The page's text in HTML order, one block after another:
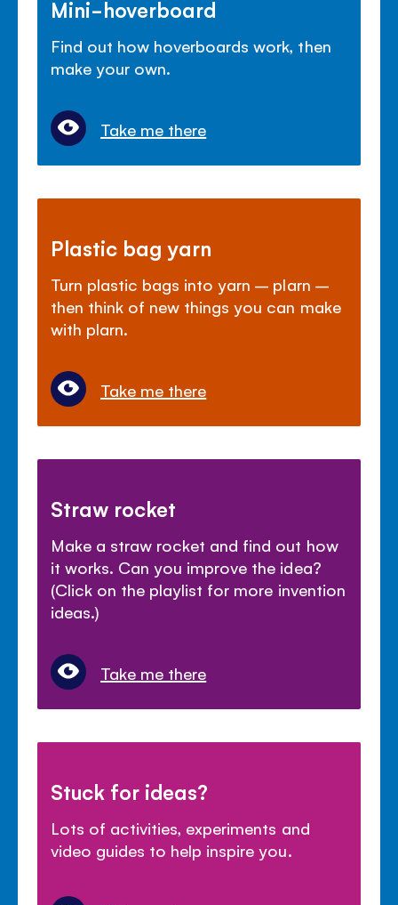
Mini-hoverboard
Find out how hoverboards work, then
make your own.
Take me there
Plastic bag yarn
Turn plastic bags into yarn – plarn –
then think of new things you can make
with plarn.
Take me there
Straw rocket
Make a straw rocket and find out how
it works. Can you improve the idea?
(Click on the playlist for more invention
ideas.)
Take me there
Stuck for ideas?
Lots of activities, experiments and
video guides to help inspire you.